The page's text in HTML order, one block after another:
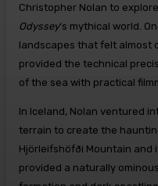
Christopher Nolan to
Odyssey‘s mythical world.
landscapes that felt almost
provided the technical
of the sea with practical
In Iceland, Nolan ventured
terrain to create the
Hjörleifshöfði Mountain and
provided a naturally